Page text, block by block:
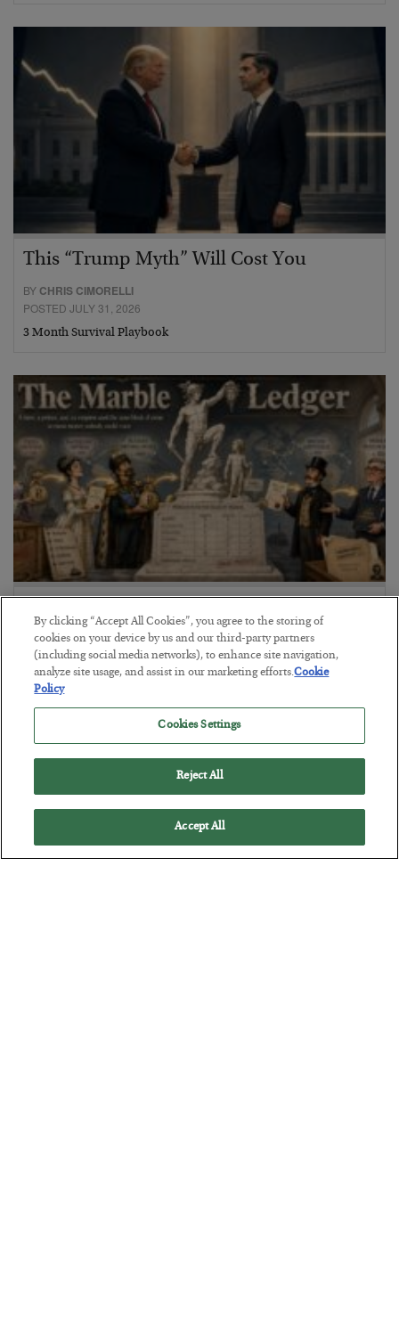
This “Trump Myth” Will Cost You
BY CHRIS CIMORELLI
POSTED JULY 31, 2026
3 Month Survival Playbook
BYSEAN RING
POSTED JULY 30, 2026
By clicking “Accept All Cookies”, you agree to the storing of
cookies on your device by us and our third-party partners
(including social media networks), to enhance site navigation,
analyze site usage, and assist in our marketing efforts.Cookie
Policy
Cookies Settings
Reject All
Accept All